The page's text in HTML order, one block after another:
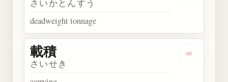
さいかとんすう
deadweight tonnage
Play word
載積
さいせき